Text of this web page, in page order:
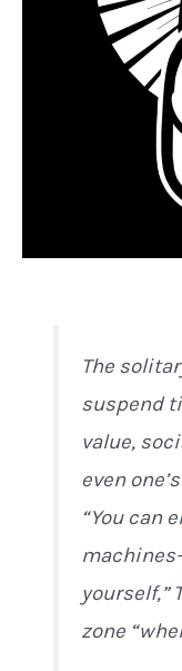
The
suspend
value,
even
“You can
yourself,”
zone